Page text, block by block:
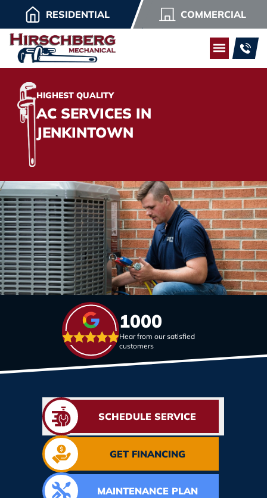
RESIDENTIAL COMMERCIAL
HIGHEST QUALITY
AC SERVICES IN
JENKINTOWN
1000
Hear from our satisfied
customers
SCHEDULE SERVICE
GET FINANCING
MAINTENANCE PLAN